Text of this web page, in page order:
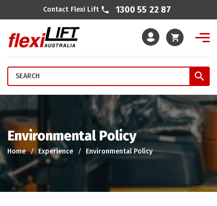
Cart
Contact Flexi Lift 1300 55 22 87
Environmental Policy
Home Experience Environmental Policy